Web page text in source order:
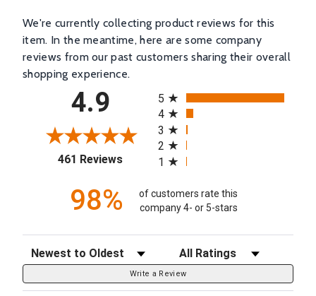
We're currently collecting product reviews for this
item. In the meantime, here are some company
reviews from our past customers sharing their overall
shopping experience.
4.9
461 Reviews(opens in a new tab)
5
4
3
2
1
98%
of customers rate this
company 4- or 5-stars
Sort Reviews Filter Reviews by Rating
Write a Review